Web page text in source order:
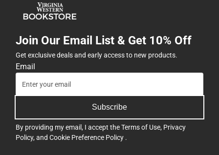
Join Our Email List & Get 10% Off
Get exclusive deals and early access to new products.
Email
Subscribe
By providing my email, I accept theTerms of Use, Privacy
Policy, and Cookie Preference Policy .